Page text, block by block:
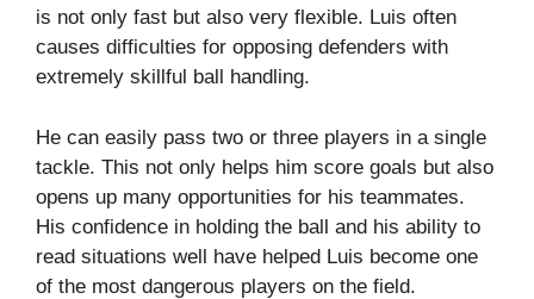
is not only fast but also very flexible. Luis often
causes difficulties for opposing defenders with
extremely skillful ball handling.
He can easily pass two or three players in a single
tackle. This not only helps him score goals but also
opens up many opportunities for his teammates.
His confidence in holding the ball and his ability to
read situations well have helped Luis become one
of the most dangerous players on the field.